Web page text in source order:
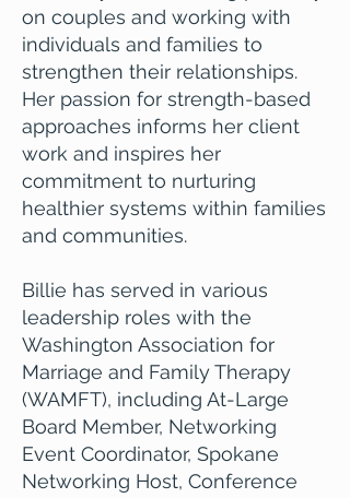
on couples and working with
individuals and families to
strengthen their relationships.
Her passion for strength-based
approaches informs her client
work and inspires her
commitment to nurturing
healthier systems within families
and communities.
Billie has served in various
leadership roles with the
Washington Association for
Marriage and Family Therapy
(WAMFT), including At-Large
Board Member, Networking
Event Coordinator, Spokane
Networking Host, Conference